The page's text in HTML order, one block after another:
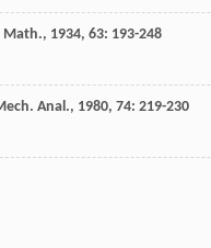
Math., 1934, 63: 193-248
Anal., 1980, 74: 219-230